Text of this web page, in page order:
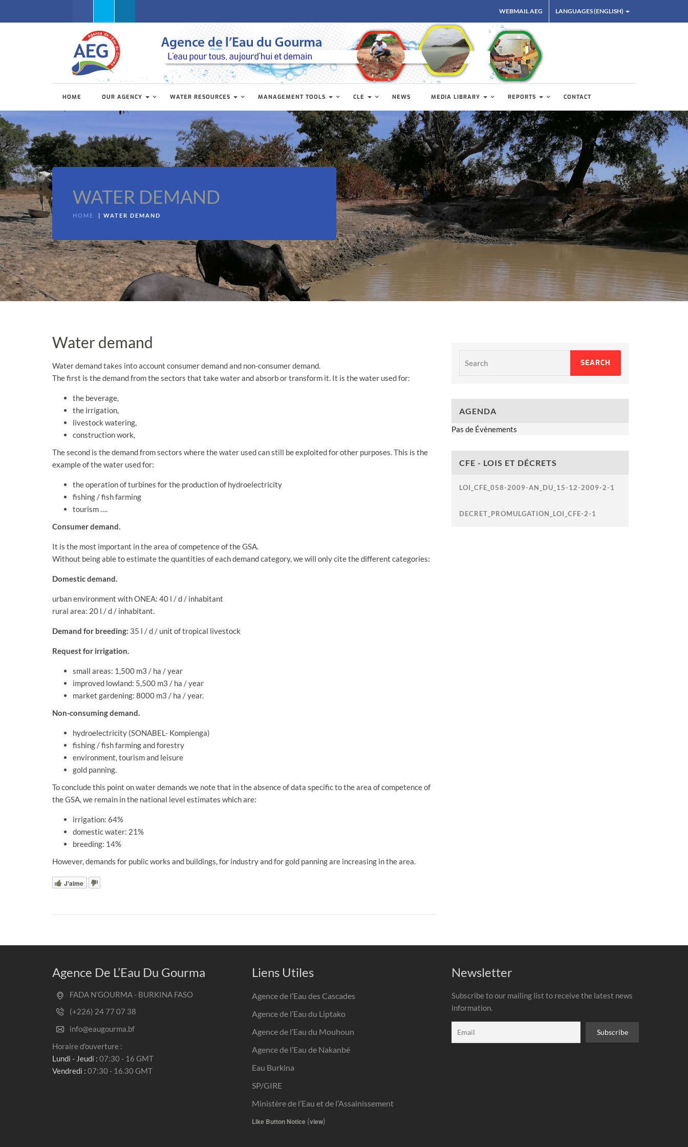
FacebookTwitter
WEBMAIL AEG LANGUAGES (ENGLISH)
HOME OUR AGENCY WATER RESOURCES MANAGEMENT TOOLS CLE NEWS MEDIA LIBRARY REPORTS CONTACT
WATER DEMAND
HOME WATER DEMAND
Water demand
Water demand takes into account consumer demand and non-consumer demand.
The first is the demand from the sectors that take water and absorb or transform it. It is the water used for:
the beverage,
the irrigation,
livestock watering,
construction work,
The second is the demand from sectors where the water used can still be exploited for other purposes. This is the
example of the water used for:
the operation of turbines for the production of hydroelectricity
fishing / fish farming
tourism ….
Consumer demand.
It is the most important in the area of ​​competence of the GSA.
Without being able to estimate the quantities of each demand category, we will only cite the different categories:
Domestic demand.
urban environment with ONEA: 40 l / d / inhabitant
rural area: 20 l / d / inhabitant.
Demand for breeding: 35 l / d / unit of tropical livestock
Request for irrigation.
small areas: 1,500 m3 / ha / year
improved lowland: 5,500 m3 / ha / year
market gardening: 8000 m3 / ha / year.
Non-consuming demand.
hydroelectricity (SONABEL- Kompienga)
fishing / fish farming and forestry
environment, tourism and leisure
gold panning.
To conclude this point on water demands we note that in the absence of data specific to the area of ​​competence of
the GSA, we remain in the national level estimates which are:
irrigation: 64%
domestic water: 21%
breeding: 14%
However, demands for public works and buildings, for industry and for gold panning are increasing in the area.
J'aime
SEARCH
AGENDA
Pas de Évènements
CFE - LOIS ET DÉCRETS
LOI_CFE_058-2009-AN_DU_15-12-2009-2-1
DECRET_PROMULGATION_LOI_CFE-2-1
Agence De L’Eau Du Gourma
FADA N’GOURMA - BURKINA FASO
(+226) 24 77 07 38
info@eaugourma.bf
Horaire d'ouverture :
Lundi - Jeudi : 07:30 - 16 GMT
Vendredi : 07:30 - 16.30 GMT
Liens Utiles
Agence de l’Eau des Cascades
Agence de l’Eau du Liptako
Agence de l’Eau du Mouhoun
Agence de l’Eau de Nakanbé
Eau Burkina
SP/GIRE
Ministère de l’Eau et de l’Assainissement
Like Button Notice (view)
Newsletter
Subscribe to our mailing list to receive the latest news
information.